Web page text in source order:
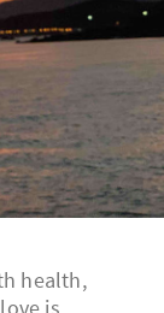
health,